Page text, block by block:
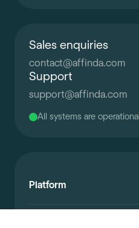
Sales enquiries
contact@affinda.com
Support
support@affinda.com
All systems are operational
Platform